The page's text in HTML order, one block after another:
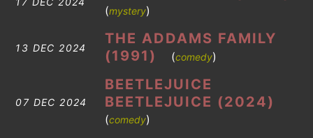
(mystery)
13 DEC 2024
THE ADDAMS FAMILY
(1991)
(comedy)
07 DEC 2024
BEETLEJUICE
BEETLEJUICE (2024)
(comedy)